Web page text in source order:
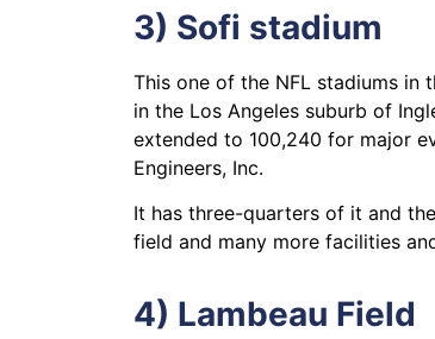
3) Sofi stadium
This one of the NFL stadiums
in the Los Angeles suburb of
extended to 100,240 for major
Engineers, Inc.
It has three-quarters of it and
field and many more facilities
4) Lambeau Field